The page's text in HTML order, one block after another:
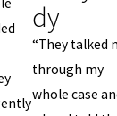
dy
“They talked
through my
whole case